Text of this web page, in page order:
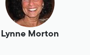
Lynne Morton